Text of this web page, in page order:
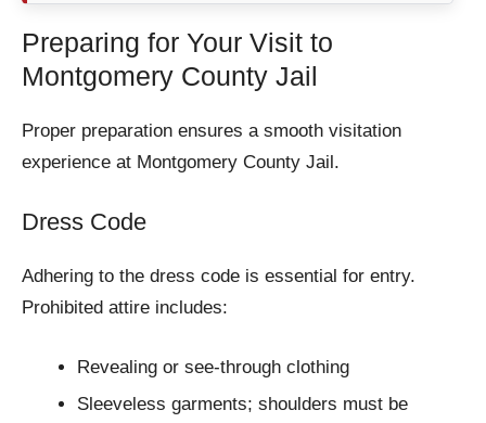
Preparing for Your Visit to
Montgomery County Jail
Proper preparation ensures a smooth visitation
experience at Montgomery County Jail.
Dress Code
Adhering to the dress code is essential for entry.
Prohibited attire includes:
Revealing or see-through clothing
Sleeveless garments; shoulders must be